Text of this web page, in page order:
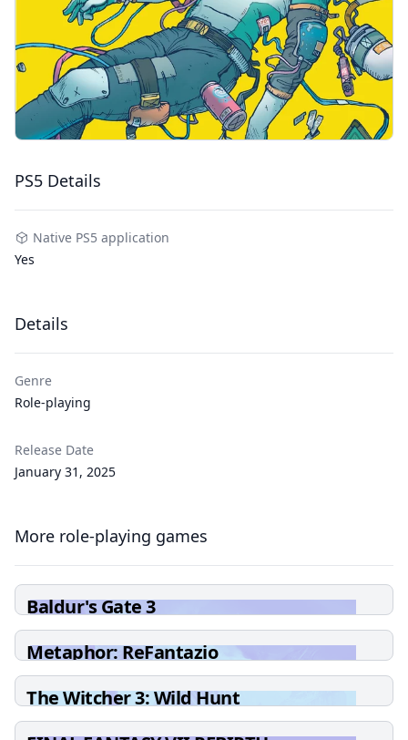
PS5 Details
Native PS5 application
Yes
Details
Genre
Role-playing
Release Date
January 31, 2025
More role-playing games
Baldur's Gate 3
Metaphor: ReFantazio
The Witcher 3: Wild Hunt